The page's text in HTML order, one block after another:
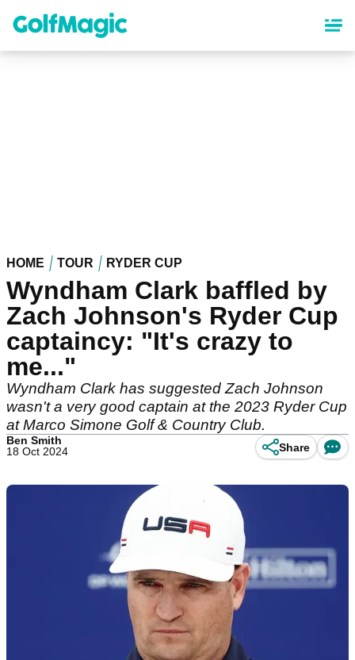
content
HOME TOUR RYDER CUP
Wyndham Clark baffled by
Zach Johnson's Ryder Cup
captaincy: "It's crazy to
me..."
Wyndham Clark has suggested Zach Johnson
wasn't a very good captain at the 2023 Ryder Cup
at Marco Simone Golf & Country Club.
Ben Smith
18 Oct 2024
Share